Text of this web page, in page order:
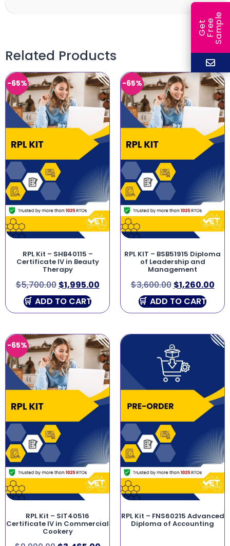
Related Products
-65%
RPL Kit – SHB40115 –
Certificate IV in Beauty
Therapy
$5,700.00 $1,995.00
ADD TO CART
-65%
RPL KIT – BSB51915 Diploma
of Leadership and
Management
$3,600.00 $1,260.00
ADD TO CART
-65%
RPL Kit – SIT40516
Certificate IV in Commercial
Cookery
RPL Kit – FNS60215 Advanced
Diploma of Accounting
G
e
t
F
r
ee
S
a
m
ple